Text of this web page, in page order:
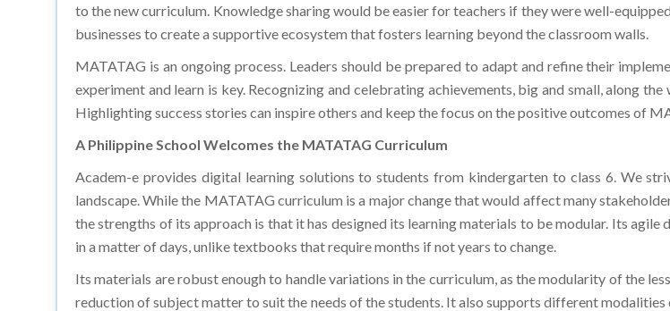
businesses to create a supportive ecosystem that fosters learning beyond the classroom walls.
MATATAG is an ongoing process. Leaders should be prepared to adapt and refine their
experiment and learn is key. Recognizing and celebrating achievements, big and small, along
Highlighting success stories can inspire others and keep the focus on the positive outcomes of
A Philippine School Welcomes the MATATAG Curriculum
Academ-e provides digital learning solutions to students from kindergarten to class 6. We
landscape. While the MATATAG curriculum is a major change that would affect many
the strengths of its approach is that it has designed its learning materials to be modular. Its
in a matter of days, unlike textbooks that require months if not years to change.
Its materials are robust enough to handle variations in the curriculum, as the modularity of the
reduction of subject matter to suit the needs of the students. It also supports different
refines its learning materials to remain relevant. It conducts continuous research on existing